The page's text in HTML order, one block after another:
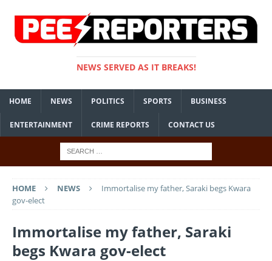
NEWS SERVED AS IT BREAKS!
HOME NEWS POLITICS SPORTS BUSINESS
ENTERTAINMENT CRIME REPORTS CONTACT US
HOME NEWS
Immortalise my father, Saraki begs Kwara
gov-elect
Immortalise my father, Saraki
begs Kwara gov-elect